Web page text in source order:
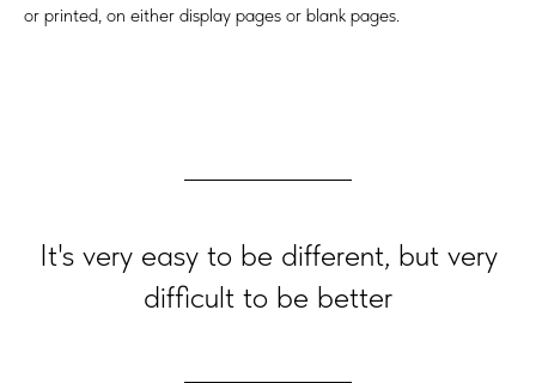
or printed, on either display pages or blank pages.
It's very easy to be different, but very
difficult to be better